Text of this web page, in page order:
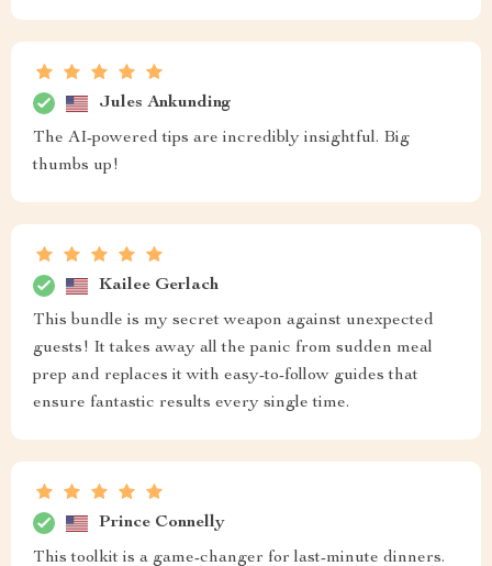
Jules Ankunding
The AI-powered tips are incredibly insightful. Big
thumbs up!
Kailee Gerlach
This bundle is my secret weapon against unexpected
guests! It takes away all the panic from sudden meal
prep and replaces it with easy-to-follow guides that
ensure fantastic results every single time.
Prince Connelly
This toolkit is a game-changer for last-minute dinners.